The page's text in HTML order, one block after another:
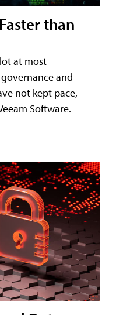
than
at most
and
not kept pace,
Software.